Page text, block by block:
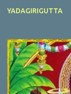
YADAGIRIGUTTA